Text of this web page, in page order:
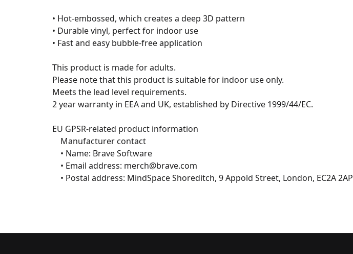
• Hot-embossed, which creates a deep 3D pattern
• Durable vinyl, perfect for indoor use
• Fast and easy bubble-free application
This product is made for adults.
Please note that this product is suitable for indoor use only.
Meets the lead level requirements.
2 year warranty in EEA and UK, established by Directive 1999/44/EC.
EU GPSR-related product information
	• Postal address: MindSpace Shoreditch, 9 Appold Street, London, EC2A 2AP